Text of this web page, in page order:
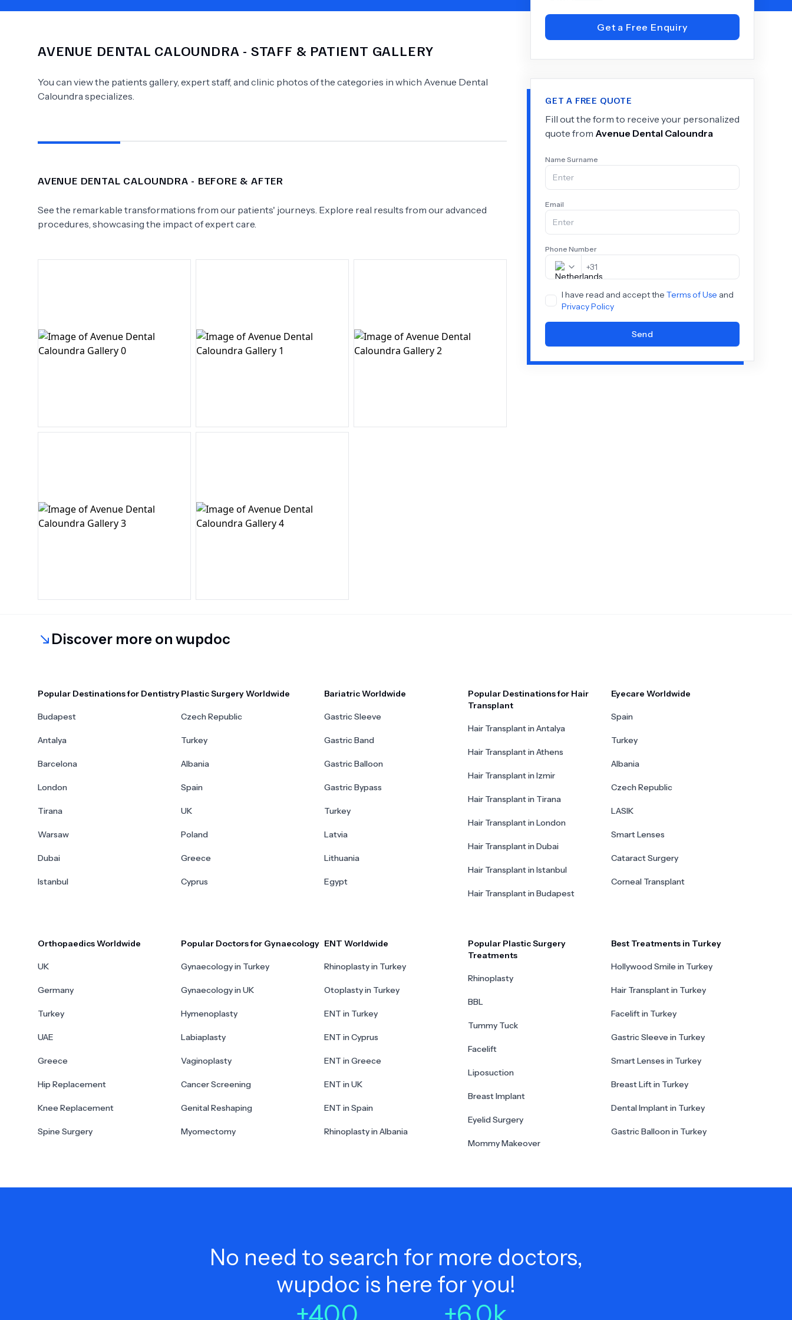
AVENUE DENTAL CALOUNDRA - STAFF & PATIENT GALLERY
You can view the patients gallery, expert staff, and clinic photos of the categories in which Avenue Dental
Caloundraspecializes.
AVENUE DENTAL CALOUNDRA - BEFORE & AFTER
See the remarkable transformations from our patients' journeys. Explore real results from our advanced
procedures, showcasing the impact of expert care.
Get a Free Enquiry
GET A FREE QUOTE
Fill out the form to receive your personalized
quote from Avenue Dental Caloundra
Name Surname
Email
Phone Number
+31
I have read and accept the Terms of Use and
Privacy Policy
Send
Discover more on wupdoc
Popular Destinations for Dentistry
Budapest
Antalya
Barcelona
London
Tirana
Warsaw
Dubai
Istanbul
Plastic Surgery Worldwide
Czech Republic
Turkey
Albania
Spain
UK
Poland
Greece
Cyprus
Bariatric Worldwide
Gastric Sleeve
Gastric Band
Gastric Balloon
Gastric Bypass
Turkey
Latvia
Lithuania
Egypt
Popular Destinations for Hair
Transplant
Hair Transplant in Antalya
Hair Transplant in Athens
Hair Transplant in Izmir
Hair Transplant in Tirana
Hair Transplant in London
Hair Transplant in Dubai
Hair Transplant in Istanbul
Hair Transplant in Budapest
Eyecare Worldwide
Spain
Turkey
Albania
Czech Republic
LASIK
Smart Lenses
Cataract Surgery
Corneal Transplant
Orthopaedics Worldwide
UK
Germany
Turkey
UAE
Greece
Hip Replacement
Knee Replacement
Spine Surgery
Popular Doctors for Gynaecology
Gynaecology in Turkey
Gynaecology in UK
Hymenoplasty
Labiaplasty
Vaginoplasty
Cancer Screening
Genital Reshaping
Myomectomy
ENT Worldwide
Rhinoplasty in Turkey
Otoplasty in Turkey
ENT in Turkey
ENT in Cyprus
ENT in Greece
ENT in UK
ENT in Spain
Rhinoplasty in Albania
Popular Plastic Surgery
Treatments
Rhinoplasty
BBL
Tummy Tuck
Facelift
Liposuction
Breast Implant
Eyelid Surgery
Mommy Makeover
Best Treatments in Turkey
Hollywood Smile in Turkey
Hair Transplant in Turkey
Facelift in Turkey
Gastric Sleeve in Turkey
Smart Lenses in Turkey
Breast Lift in Turkey
Dental Implant in Turkey
Gastric Balloon in Turkey
No need to search for more doctors,
wupdoc is here for you!